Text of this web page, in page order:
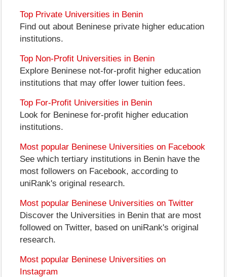
Top Private Universities in Benin
Find out about Beninese private higher education
institutions.
Top Non-Profit Universities in Benin
Explore Beninese not-for-profit higher education
institutions that may offer lower tuition fees.
Top For-Profit Universities in Benin
Look for Beninese for-profit higher education
institutions.
Most popular Beninese Universities on Facebook
See which tertiary institutions in Benin have the
most followers on Facebook, according to
uniRank's original research.
Most popular Beninese Universities on Twitter
Discover the Universities in Benin that are most
followed on Twitter, based on uniRank's original
research.
Most popular Beninese Universities on
Instagram